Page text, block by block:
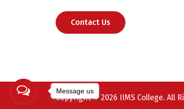
Contact Us
Copyright © 2026 IIMS College. All
Message us